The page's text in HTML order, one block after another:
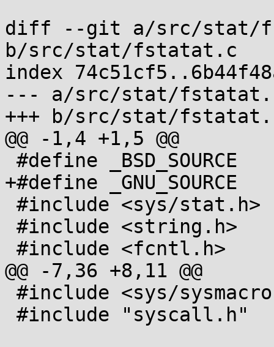
diff --git a/src/stat/
b/src/stat/fstatat.c
index
--- a/src/stat/
+++ b/src/stat/
@@ -1,4 +1,5 @@
+#define _GNU_SOURCE
@@ -7,36 +8,11 @@